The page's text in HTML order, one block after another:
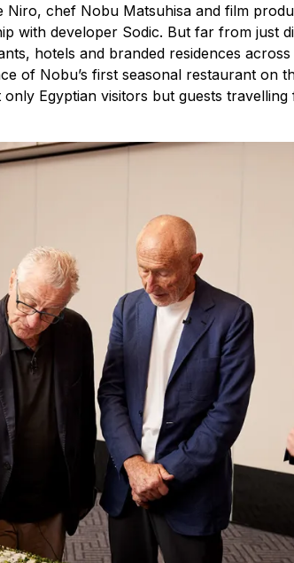
chef Nobu Matsuhisa and film
with developer Sodic. But far from just
hotels and branded residences
of Nobu’s first seasonal restaurant on
Egyptian visitors but guests